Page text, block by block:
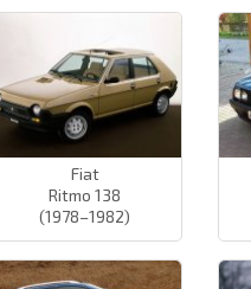
Fiat
Ritmo 138
(1978–1982)